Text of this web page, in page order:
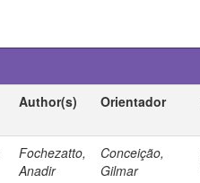
Author(s) Orientador
Fochezatto,
Anadir
Conceição,
Gilmar